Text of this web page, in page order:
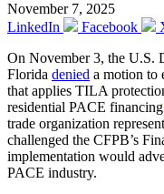
November 7, 2025
LinkedIn
Facebook
On November 3, the U.S.
Florida denied a motion to
that applies TILA
residential PACE
trade organization
challenged the CFPB’s
implementation would
PACE industry.